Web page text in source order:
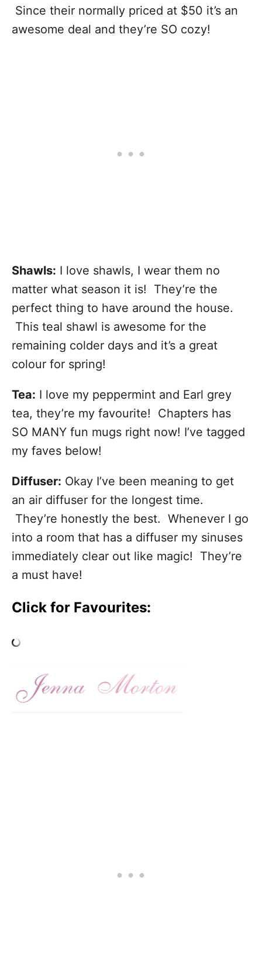
Since their normally priced at $50 it’s an
awesome deal and they’re SO cozy!
Shawls: I love shawls, I wear them no
matter what season it is! They’re the
perfect thing to have around the house.
This teal shawl is awesome for the
remaining colder days and it’s a great
colour for spring!
Tea: I love my peppermint and Earl grey
tea, they’re my favourite! Chapters has
SO MANY fun mugs right now! I’ve tagged
my faves below!
Diffuser: Okay I’ve been meaning to get
an air diffuser for the longest time.
They’re honestly the best. Whenever I go
into a room that has a diffuser my sinuses
immediately clear out like magic! They’re
a must have!
Click for Favourites: